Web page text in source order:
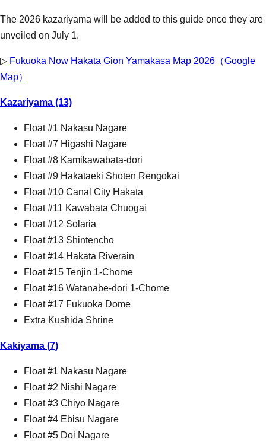
The 2026 kazariyama will be added to this guide once they are
unveiled on July 1.
▷ Fukuoka Now Hakata Gion Yamakasa Map 2026（Google
Map）
Kazariyama (13)
Float #1 Nakasu Nagare
Float #7 Higashi Nagare
Float #8 Kamikawabata-dori
Float #9 Hakataeki Shoten Rengokai
Float #10 Canal City Hakata
Float #11 Kawabata Chuogai
Float #12 Solaria
Float #13 Shintencho
Float #14 Hakata Riverain
Float #15 Tenjin 1-Chome
Float #16 Watanabe-dori 1-Chome
Float #17 Fukuoka Dome
Extra Kushida Shrine
Kakiyama (7)
Float #1 Nakasu Nagare
Float #2 Nishi Nagare
Float #3 Chiyo Nagare
Float #4 Ebisu Nagare
Float #5 Doi Nagare